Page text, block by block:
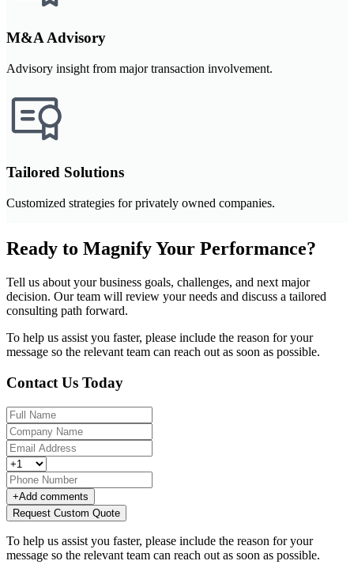
M&A Advisory
Advisory insight from major transaction involvement.
Tailored Solutions
Customized strategies for privately owned companies.
Ready to Magnify Your Performance?
Tell us about your business goals, challenges, and next major
decision. Our team will review your needs and discuss a tailored
consulting path forward.
To help us assist you faster, please include the reason for your
message so the relevant team can reach out as soon as possible.
Contact Us Today
+Add comments
Request Custom Quote
To help us assist you faster, please include the reason for your
message so the relevant team can reach out as soon as possible.